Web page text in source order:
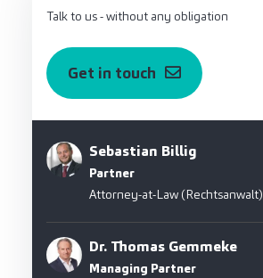
Sebastian Billig
Partner
Attorney-at-Law (Rechtsanwalt)
Dr. Thomas Gemmeke
Managing Partner
Talk to us - without any obligation
Get in touch